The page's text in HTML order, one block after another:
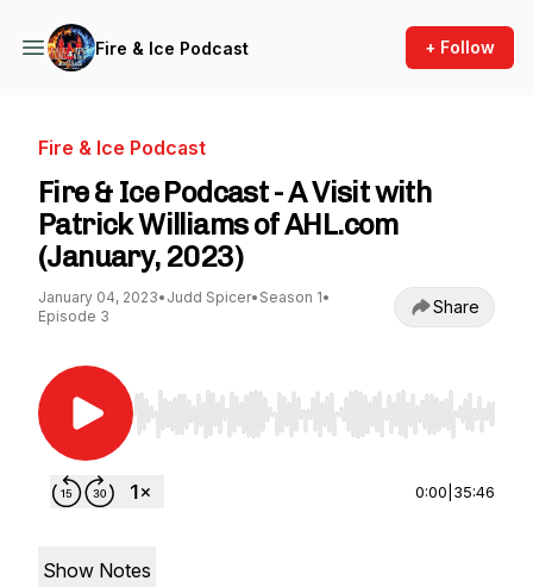
Fire & Ice Podcast + Follow
Fire & Ice Podcast
Fire & Ice Podcast - A Visit with
Patrick Williams of AHL.com
(January, 2023)
January 04, 2023• Judd Spicer• Season 1•
Episode 3
Share
Use Left/Right to seek, Home/End to jump to
0:00 35:46
Show Notes